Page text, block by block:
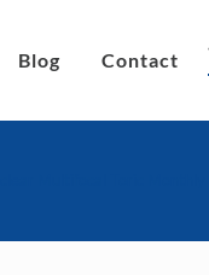
Blog Contact